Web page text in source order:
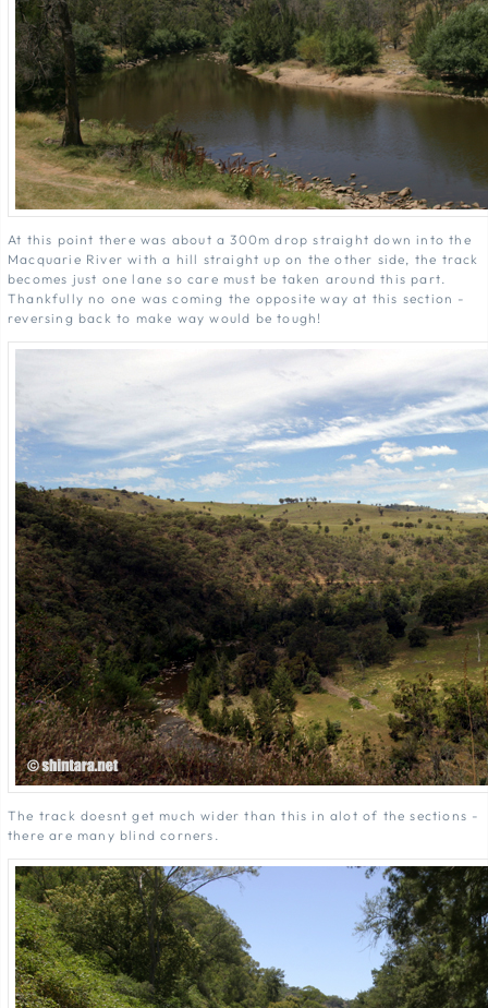
At this point there was about a 300m drop straight down into the
Macquarie River with a hill straight up on the other side, the track
becomes just one lane so care must be taken around this part.
Thankfully no one was coming the opposite way at this section -
reversing back to make way would be tough!
The track doesnt get much wider than this in alot of the sections -
there are many blind corners.